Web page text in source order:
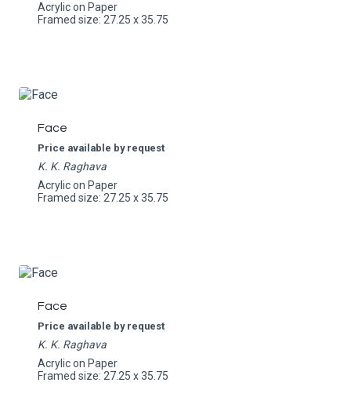
Acrylic on Paper
Framed size: 27.25 x 35.75
Face
Price available by request
K. K. Raghava
Acrylic on Paper
Framed size: 27.25 x 35.75
Face
Price available by request
K. K. Raghava
Acrylic on Paper
Framed size: 27.25 x 35.75